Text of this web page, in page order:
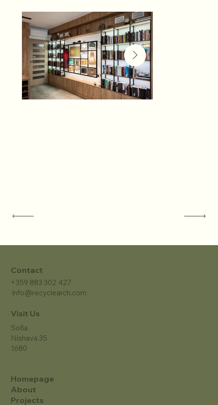
Homepage
About
Projects
Contact
+359 883 302 427
info@recyclearch.com
Visit Us
Sofia
Nishava 35
1680